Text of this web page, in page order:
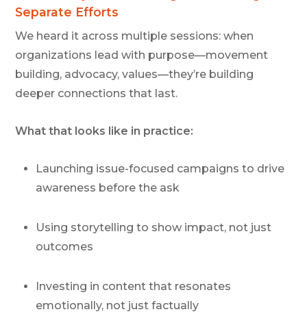
Separate Efforts
We heard it across multiple sessions: when
organizations lead with purpose—movement
building, advocacy, values—they’re building
deeper connections that last.
What that looks like in practice:
Launching issue-focused campaigns to drive
awareness before the ask
Using storytelling to show impact, not just
outcomes
Investing in content that resonates
emotionally, not just factually